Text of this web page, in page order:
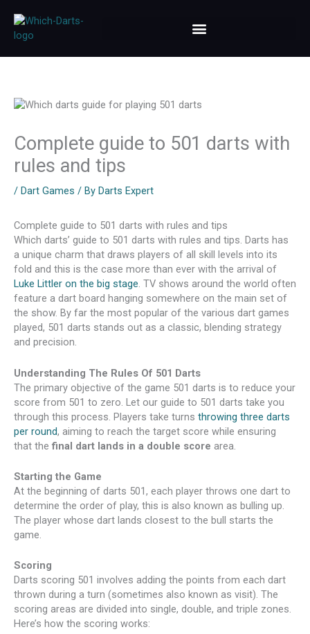
content
Complete guide to 501 darts with
rules and tips
/ Dart Games / By Darts Expert
Complete guide to 501 darts with rules and tips
Which darts’ guide to 501 darts with rules and tips. Darts has
a unique charm that draws players of all skill levels into its
fold and this is the case more than ever with the arrival of
Luke Littler on the big stage. TV shows around the world often
feature a dart board hanging somewhere on the main set of
the show. By far the most popular of the various dart games
played, 501 darts stands out as a classic, blending strategy
and precision.
Understanding The Rules Of 501 Darts
The primary objective of the game 501 darts is to reduce your
score from 501 to zero. Let our guide to 501 darts take you
through this process. Players take turns throwing three darts
per round, aiming to reach the target score while ensuring
that the final dart lands in a double score area.
Starting the Game
At the beginning of darts 501, each player throws one dart to
determine the order of play, this is also known as bulling up.
The player whose dart lands closest to the bull starts the
game.
Scoring
Darts scoring 501 involves adding the points from each dart
thrown during a turn (sometimes also known as visit). The
scoring areas are divided into single, double, and triple zones.
Here’s how the scoring works: